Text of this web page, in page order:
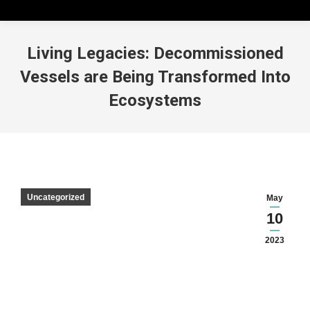
Living Legacies: Decommissioned
Vessels are Being Transformed Into
Ecosystems
May
10
2023
Uncategorized